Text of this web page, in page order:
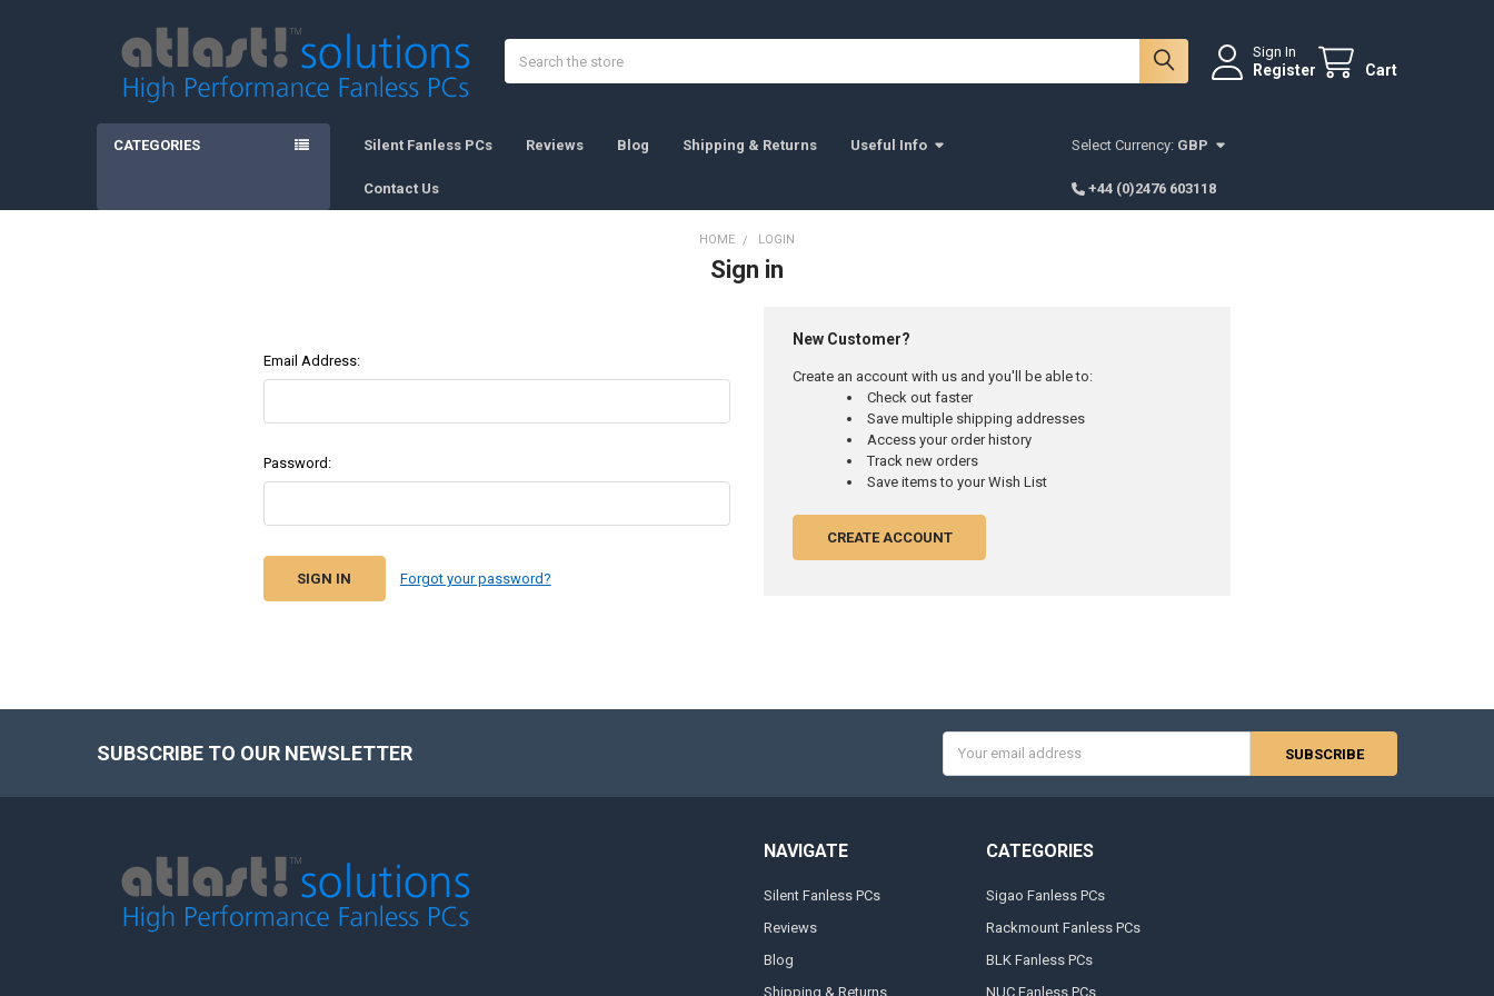
Sign In
Register Cart
CATEGORIES Silent Fanless PCs Reviews Blog Shipping & Returns Useful Info
Contact Us
Select Currency: GBP
+44 (0)2476 603118
HOME LOGIN
Sign in
Email Address:
Password:
Forgot your password?
New Customer?
Create an account with us and you'll be able to:
Check out faster
Save multiple shipping addresses
Access your order history
Track new orders
Save items to your Wish List
CREATE ACCOUNT
SUBSCRIBE TO OUR NEWSLETTER
Address
NAVIGATE
Silent Fanless PCs
Reviews
Blog
Shipping & Returns
CATEGORIES
Sigao Fanless PCs
Rackmount Fanless PCs
BLK Fanless PCs
NUC Fanless PCs